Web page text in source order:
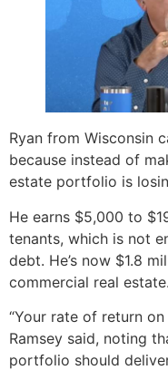
Ryan from Wisconsin
because instead of
estate portfolio is
He earns $5,000 to
tenants, which is not
debt. He’s now $1.8
commercial real estate.
“Your rate of return
Ramsey said, noting
portfolio should